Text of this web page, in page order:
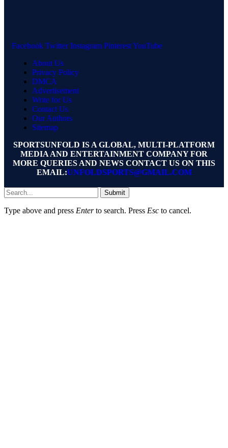
Facebook Twitter Instagram PinterestYouTube
About Us
Privacy Policy
DMCA
Advertisement
Write for Us
Contact Us
Our Authors
Sitemap
SPORTSUNFOLD IS A GLOBAL, MULTI-PLATFORM
MEDIA AND ENTERTAINMENT COMPANY FOR
MORE QUERIES AND NEWS CONTACT US ON THIS
EMAIL:UNFOLDSPORTS@GMAIL.COM
Submit
Type above and press Enterto search. Press Esc to cancel.